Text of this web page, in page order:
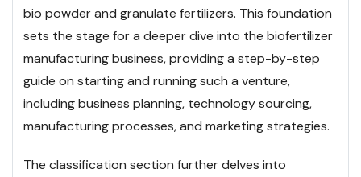
bio powder and granulate fertilizers. This foundation
sets the stage for a deeper dive into the biofertilizer
manufacturing business, providing a step-by-step
guide on starting and running such a venture,
including business planning, technology sourcing,
manufacturing processes, and marketing strategies.
The classification section further delves into